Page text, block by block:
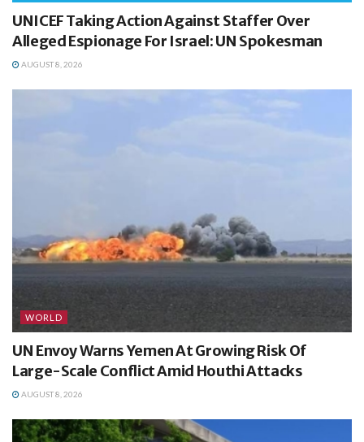
UNICEF Taking Action Against Staffer Over
Alleged Espionage For Israel: UN Spokesman
AUGUST 8, 2026
WORLD
UN Envoy Warns Yemen At Growing Risk Of
Large-Scale Conflict Amid Houthi Attacks
AUGUST 8, 2026